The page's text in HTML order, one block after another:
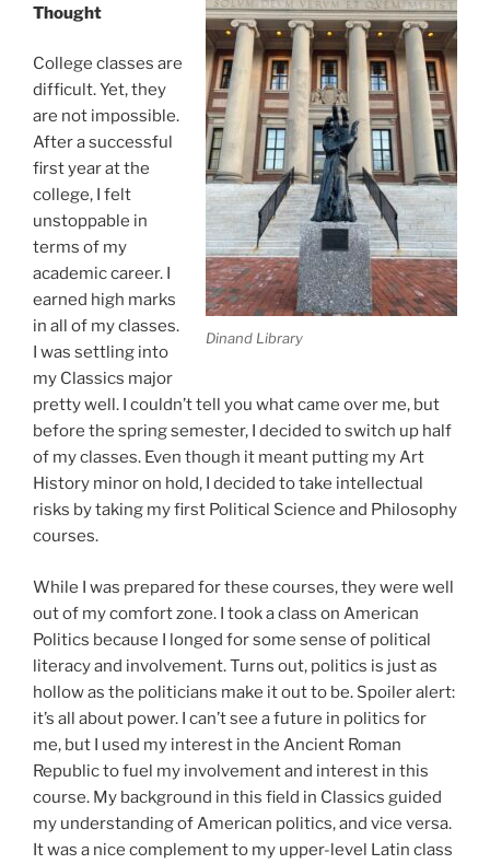
Dinand Library
Thought
College classes are
difficult. Yet, they
are not impossible.
After a successful
first year at the
college, I felt
unstoppable in
terms of my
academic career. I
earned high marks
in all of my classes.
I was settling into
my Classics major
pretty well. I couldn’t tell you what came over me, but
before the spring semester, I decided to switch up half
of my classes. Even though it meant putting my Art
History minor on hold, I decided to take intellectual
risks by taking my first Political Science and Philosophy
courses.
While I was prepared for these courses, they were well
out of my comfort zone. I took a class on American
Politics because I longed for some sense of political
literacy and involvement. Turns out, politics is just as
hollow as the politicians make it out to be. Spoiler alert:
it’s all about power. I can’t see a future in politics for
me, but I used my interest in the Ancient Roman
Republic to fuel my involvement and interest in this
course. My background in this field in Classics guided
my understanding of American politics, and vice versa.
It was a nice complement to my upper-level Latin class